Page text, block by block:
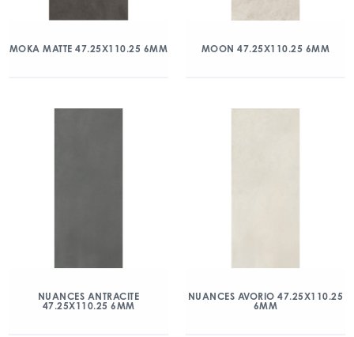
MOKA MATTE 47.25X110.25 6MM MOON 47.25X110.25 6MM
NUANCES ANTRACITE
47.25X110.25 6MM
NUANCES AVORIO 47.25X110.25
6MM